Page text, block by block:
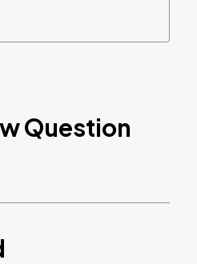
Question